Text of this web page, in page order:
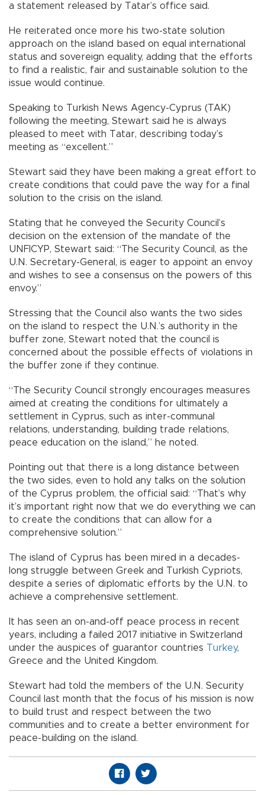
a statement released by Tatar’s office said.
He reiterated once more his two-state solution
approach on the island based on equal international
status and sovereign equality, adding that the efforts
to find a realistic, fair and sustainable solution to the
issue would continue.
Speaking to Turkish News Agency-Cyprus (TAK)
following the meeting, Stewart said he is always
pleased to meet with Tatar, describing today’s
meeting as “excellent.”
Stewart said they have been making a great effort to
create conditions that could pave the way for a final
solution to the crisis on the island.
Stating that he conveyed the Security Council’s
decision on the extension of the mandate of the
UNFICYP, Stewart said: “The Security Council, as the
U.N. Secretary-General, is eager to appoint an envoy
and wishes to see a consensus on the powers of this
envoy.”
Stressing that the Council also wants the two sides
on the island to respect the U.N.’s authority in the
buffer zone, Stewart noted that the council is
concerned about the possible effects of violations in
the buffer zone if they continue.
“The Security Council strongly encourages measures
aimed at creating the conditions for ultimately a
settlement in Cyprus, such as inter-communal
relations, understanding, building trade relations,
peace education on the island,” he noted.
Pointing out that there is a long distance between
the two sides, even to hold any talks on the solution
of the Cyprus problem, the official said: “That’s why
it’s important right now that we do everything we can
to create the conditions that can allow for a
comprehensive solution.”
The island of Cyprus has been mired in a decades-
long struggle between Greek and Turkish Cypriots,
despite a series of diplomatic efforts by the U.N. to
achieve a comprehensive settlement.
It has seen an on-and-off peace process in recent
years, including a failed 2017 initiative in Switzerland
under the auspices of guarantor countries Turkey,
Greece and the United Kingdom.
Stewart had told the members of the U.N. Security
Council last month that the focus of his mission is now
to build trust and respect between the two
communities and to create a better environment for
peace-building on the island.